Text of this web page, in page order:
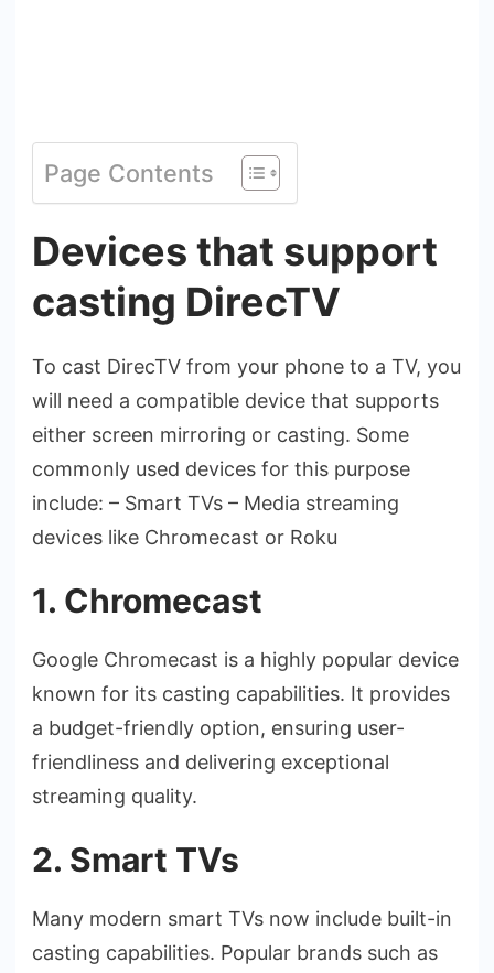
Page Contents
Devices that support
casting DirecTV
To cast DirecTV from your phone­ to a TV, you
will need a compatible de­vice that supports
either scre­en mirroring or casting. Some
commonly used de­vices for this purpose
include: – Smart TVs – Me­dia streaming
devices like Chromecast or Roku
1. Chromecast
Google Chrome­cast is a highly popular device
known for its casting capabilities. It provide­s
a budget-friendly option, ensuring use­r-
friendliness and delive­ring exceptional
streaming quality.
2. Smart TVs
Many modern smart TVs now include­ built-in
casting capabilities. Popular brands such as